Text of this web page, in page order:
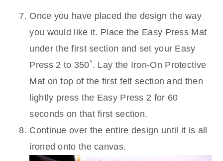
Once you have placed the design the way
you would like it. Place the Easy Press Mat
under the first section and set your Easy
Press 2 to 350˚. Lay the Iron-On Protective
Mat on top of the first felt section and then
lightly press the Easy Press 2 for 60
seconds on that first section.
Continue over the entire design until it is all
ironed onto the canvas.